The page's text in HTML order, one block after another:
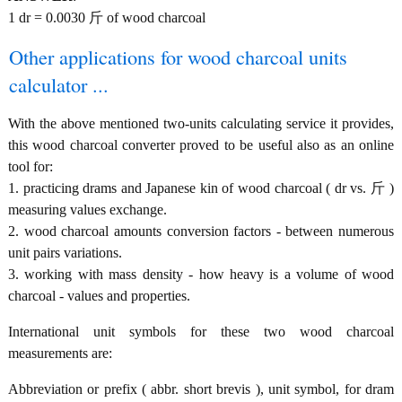
1 dr = 0.0030 斤 of wood charcoal
Other applications for wood charcoal units
calculator ...
With the above mentioned two-units calculating service it provides,
this wood charcoal converter proved to be useful also as an online
tool for:
1. practicing drams and Japanese kin of wood charcoal ( dr vs. 斤 )
measuring values exchange.
2. wood charcoal amounts conversion factors - between numerous
unit pairs variations.
3. working with mass density - how heavy is a volume of wood
charcoal - values and properties.
International unit symbols for these two wood charcoal
measurements are:
Abbreviation or prefix ( abbr. short brevis ), unit symbol, for dram